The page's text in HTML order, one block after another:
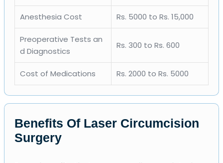
Anesthesia Cost Rs. 5000 to Rs. 15,000
Preoperative Tests an
d Diagnostics
Rs. 300 to Rs. 600
Cost of Medications Rs. 2000 to Rs. 5000
Benefits Of Laser Circumcision
Surgery